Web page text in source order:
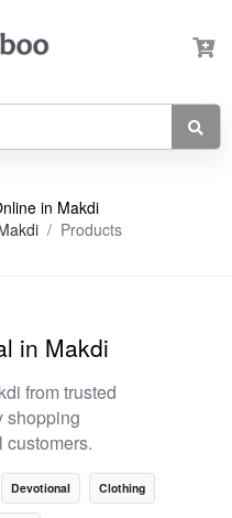
in Makdi
Products
in Makdi
from trusted
shopping
customers.
Devotional Clothing